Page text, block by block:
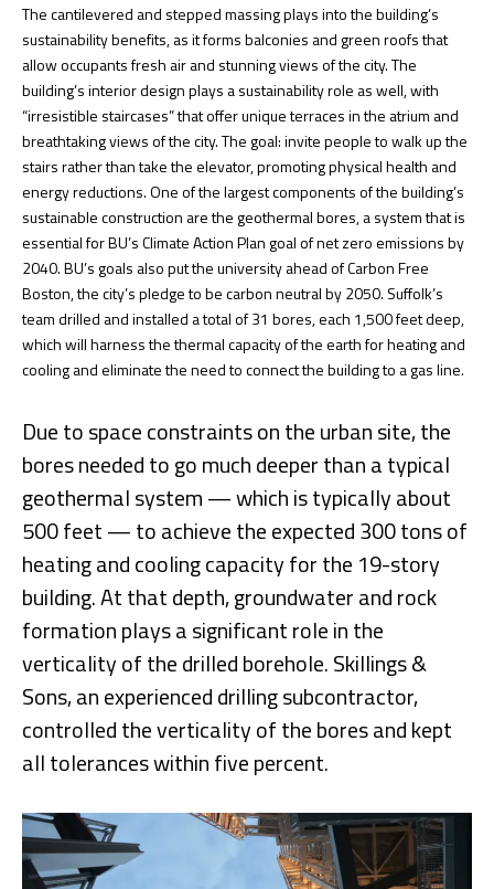
The cantilevered and stepped massing plays into the building’s
sustainability benefits, as it forms balconies and green roofs that
allow occupants fresh air and stunning views of the city. The
building’s interior design plays a sustainability role as well, with
“irresistible staircases” that offer unique terraces in the atrium and
breathtaking views of the city. The goal: invite people to walk up the
stairs rather than take the elevator, promoting physical health and
energy reductions. One of the largest components of the building’s
sustainable construction are the geothermal bores, a system that is
essential for BU’s Climate Action Plan goal of net zero emissions by
2040. BU’s goals also put the university ahead of Carbon Free
Boston, the city’s pledge to be carbon neutral by 2050. Suffolk’s
team drilled and installed a total of 31 bores, each 1,500 feet deep,
which will harness the thermal capacity of the earth for heating and
cooling and eliminate the need to connect the building to a gas line.
Due to space constraints on the urban site, the
bores needed to go much deeper than a typical
geothermal system — which is typically about
500 feet — to achieve the expected 300 tons of
heating and cooling capacity for the 19-story
building. At that depth, groundwater and rock
formation plays a significant role in the
verticality of the drilled borehole. Skillings &
Sons, an experienced drilling subcontractor,
controlled the verticality of the bores and kept
all tolerances within five percent.